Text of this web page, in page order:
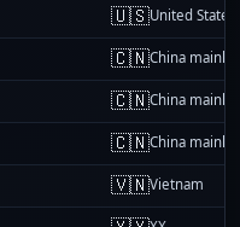
🇺🇸United States
🇨🇳China
🇨🇳China
🇨🇳China
🇻🇳Vietnam